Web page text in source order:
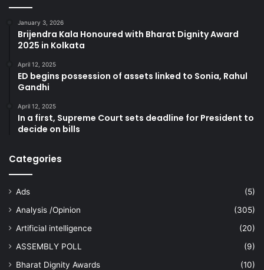
January 3, 2026
Brijendra Kala Honoured with Bharat Dignity Award
2025 in Kolkata
April 12, 2025
ED begins possession of assets linked to Sonia, Rahul
Gandhi
April 12, 2025
In a first, Supreme Court sets deadline for President to
decide on bills
Categories
Ads
(5)
Analysis /Opinion
(305)
Artificial intelligence
(20)
ASSEMBLY POLL
(9)
Bharat Dignity Awards
(10)